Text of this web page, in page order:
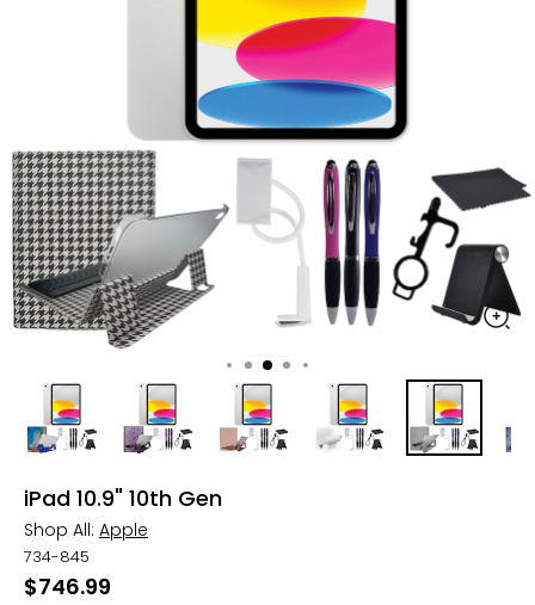
iPad 10.9" 10th Gen
Shop All: Apple
734-845
$746.99